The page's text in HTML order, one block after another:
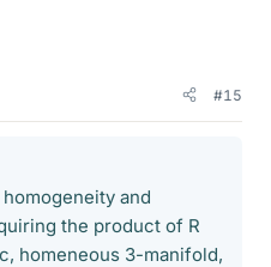
#15
and
the product of R
homeneous 3-manifold,